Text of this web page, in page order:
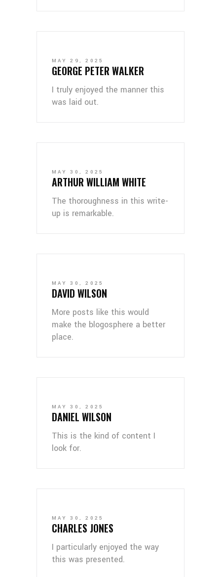
MAY 29, 2025
GEORGE PETER WALKER
I truly enjoyed the manner this
was laid out.
MAY 30, 2025
ARTHUR WILLIAM WHITE
The thoroughness in this write-
up is remarkable.
MAY 30, 2025
DAVID WILSON
More posts like this would
make the blogosphere a better
place.
MAY 30, 2025
DANIEL WILSON
This is the kind of content I
look for.
MAY 30, 2025
CHARLES JONES
I particularly enjoyed the way
this was presented.